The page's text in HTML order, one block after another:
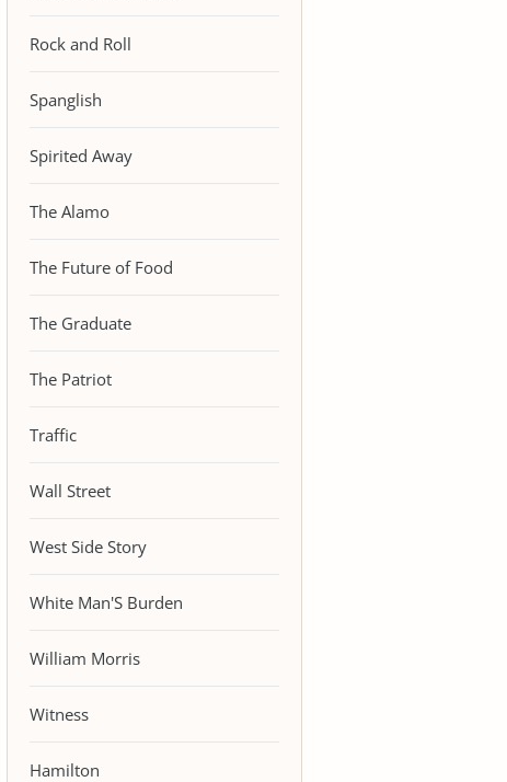
Rock and Roll
Spanglish
Spirited Away
The Alamo
The Future of Food
The Graduate
The Patriot
Traffic
Wall Street
West Side Story
White Man'S Burden
William Morris
Witness
Hamilton